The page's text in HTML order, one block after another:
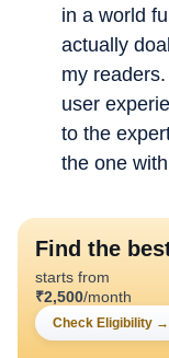
in a world
actually
my
user
to the
the one
Find the
starts from
₹2,500/month
Check Eligibility →